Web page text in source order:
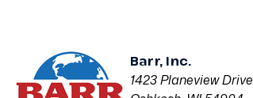
Barr, Inc.
1423 Planeview Drive